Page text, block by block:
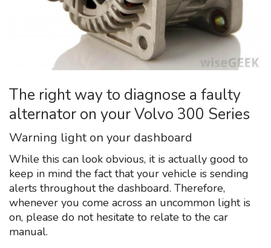
The right way to diagnose a faulty
alternator on your Volvo 300 Series
Warning light on your dashboard
While this can look obvious, it is actually good to
keep in mind the fact that your vehicle is sending
alerts throughout the dashboard. Therefore,
whenever you come across an uncommon light is
on, please do not hesitate to relate to the car
manual.